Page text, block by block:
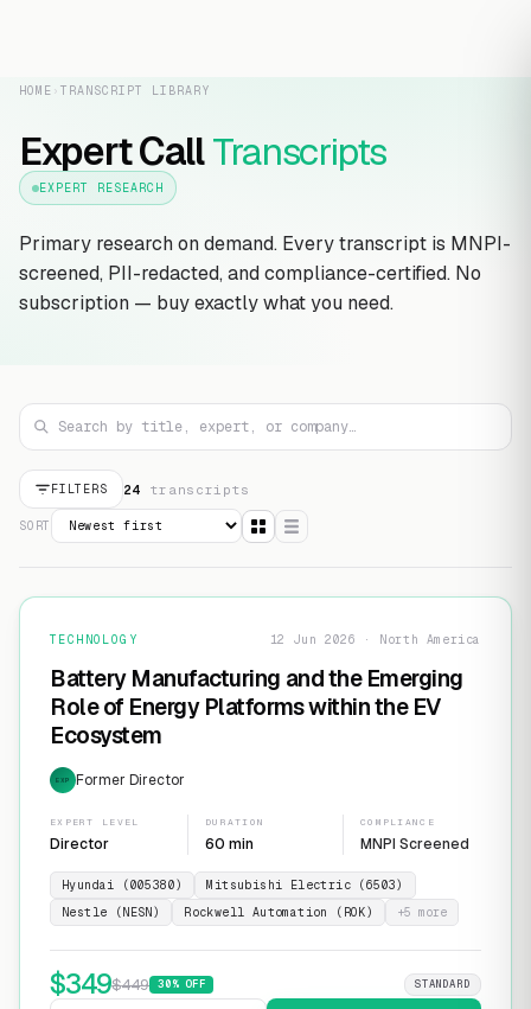
HOME › TRANSCRIPT LIBRARY
Expert CallTranscripts
EXPERT RESEARCH
Primary research on demand. Every transcript is MNPI-
screened, PII-redacted, and compliance-certified. No
subscription — buy exactly what you need.
FILTERS 24 transcripts
SORT
TECHNOLOGY 12 Jun 2026 · North America
Battery Manufacturing and the Emerging
Role of Energy Platforms within the EV
Ecosystem
EXP Former Director
EXPERT LEVEL
Director
DURATION
60 min
COMPLIANCE
MNPI Screened
Hyundai (005380)
Mitsubishi Electric (6503)
Nestle (NESN)
Rockwell Automation (ROK) +5 more
$349$449 30% OFF STANDARD